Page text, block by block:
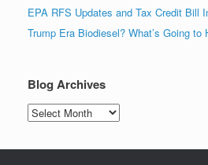
EPA RFS Updates and Tax Credit Bill
Trump Era Biodiesel? What’s Going to
Blog Archives
Blog
Archives